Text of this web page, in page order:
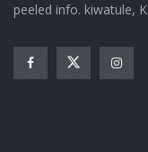
peeled info. kiwatule,